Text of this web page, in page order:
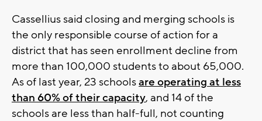
Cassellius said closing and merging schools is
the only responsible course of action for a
district that has seen enrollment decline from
more than 100,000 students to about 65,000.
As of last year, 23 schoolsare operating at less
than 60% of their capacity, and 14 of the
schools are less than half-full, not counting